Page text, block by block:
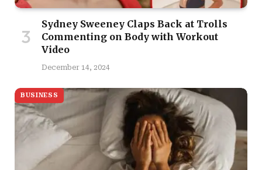
Sydney Sweeney Claps Back at Trolls
Commenting on Body with Workout
Video
December 14, 2024
BUSINESS